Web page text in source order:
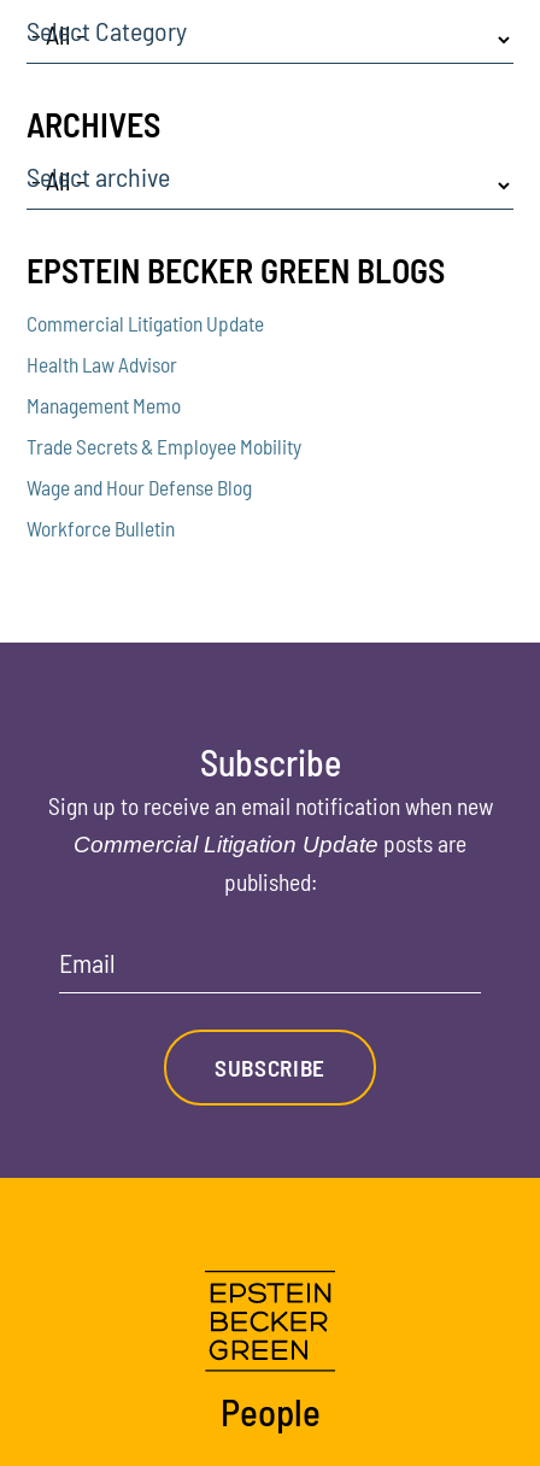
Select Category
ARCHIVES
Select archive
EPSTEIN BECKER GREEN BLOGS
Commercial Litigation Update
Health Law Advisor
Management Memo
Trade Secrets & Employee Mobility
Wage and Hour Defense Blog
Workforce Bulletin
Subscribe
Sign up to receive an email notification when new
Commercial Litigation Update posts are
published:
Email
SUBSCRIBE
People